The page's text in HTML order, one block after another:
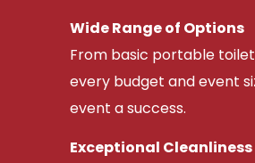
Wide Range of Options
From basic portable
every budget and event
event a success.
Exceptional